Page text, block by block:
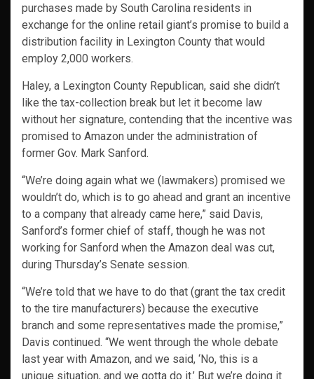
purchases made by South Carolina residents in
exchange for the online retail giant’s promise to build a
distribution facility in Lexington County that would
employ 2,000 workers.
Haley, a Lexington County Republican, said she didn’t
like the tax-collection break but let it become law
without her signature, contending that the incentive was
promised to Amazon under the administration of
former Gov. Mark Sanford.
“We’re doing again what we (lawmakers) promised we
wouldn’t do, which is to go ahead and grant an incentive
to a company that already came here,” said Davis,
Sanford’s former chief of staff, though he was not
working for Sanford when the Amazon deal was cut,
during Thursday’s Senate session.
“We’re told that we have to do that (grant the tax credit
to the tire manufacturers) because the executive
branch and some representatives made the promise,”
Davis continued. “We went through the whole debate
last year with Amazon, and we said, ‘No, this is a
unique situation, and we gotta do it.’ But we’re doing it